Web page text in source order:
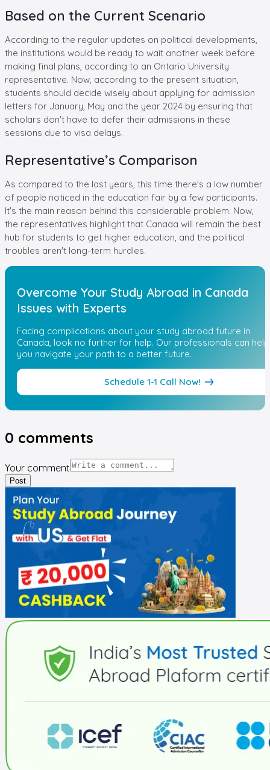
Based on the Current Scenario
According to the regular updates on political developments,
the institutions would be ready to wait another week before
making final plans, according to an Ontario University
representative. Now, according to the present situation,
students should decide wisely about applying for admission
letters for January, May and the year 2024 by ensuring that
scholars don't have to defer their admissions in these
sessions due to visa delays.
Representative’s Comparison
As compared to the last years, this time there's a low number
of people noticed in the education fair by a few participants.
It's the main reason behind this considerable problem. Now,
the representatives highlight that Canada will remain the best
hub for students to get higher education, and the political
troubles aren't long-term hurdles.
Overcome Your Study Abroad in Canada
Issues with Experts
Facing complications about your study abroad future in
Canada, look no further for help. Our professionals can help
you navigate your path to a better future.
Schedule 1-1 Call Now!
0 comments
Your comment
Post